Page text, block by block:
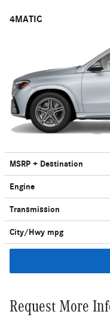
4MATIC
MSRP + Destination
Engine
Transmission
City/Hwy mpg
Request More